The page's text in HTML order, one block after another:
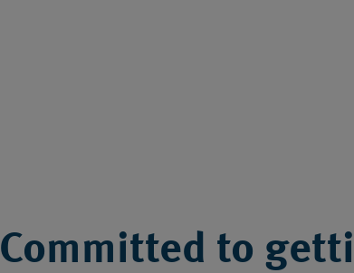
Committed to